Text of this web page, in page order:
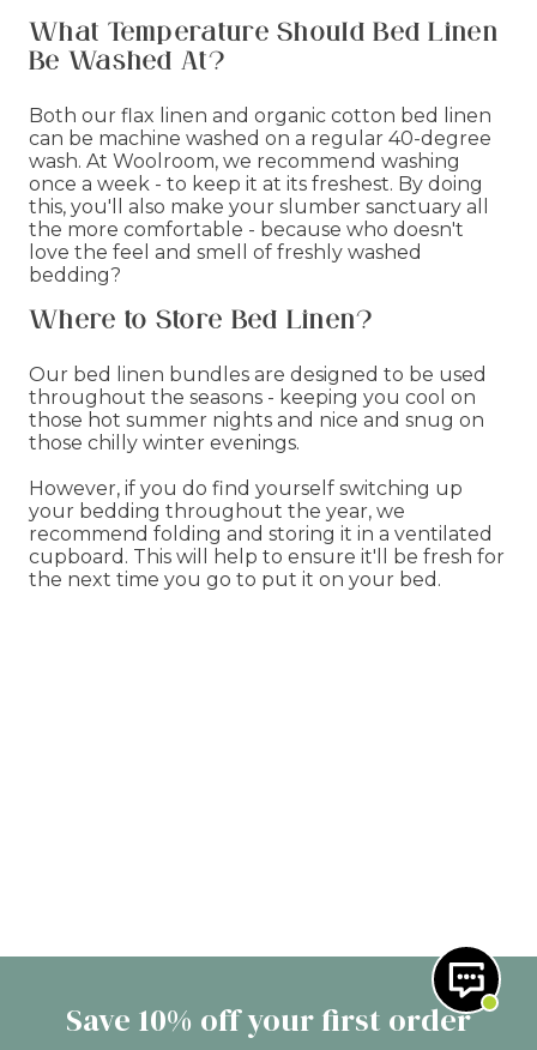
What Temperature Should Bed Linen
Be Washed At?
Both our flax linen and organic cotton bed linen
can be machine washed on a regular 40-degree
wash. At Woolroom, we recommend washing
once a week - to keep it at its freshest. By doing
this, you'll also make your slumber sanctuary all
the more comfortable - because who doesn't
love the feel and smell of freshly washed
bedding?
Where to Store Bed Linen?
Our bed linen bundles are designed to be used
throughout the seasons - keeping you cool on
those hot summer nights and nice and snug on
those chilly winter evenings.
However, if you do find yourself switching up
your bedding throughout the year, we
recommend folding and storing it in a ventilated
cupboard. This will help to ensure it'll be fresh for
the next time you go to put it on your bed.
Save 10% off your first order